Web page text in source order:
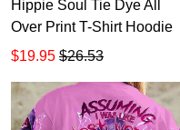
Hippie Soul Tie Dye All
Over Print T-Shirt Hoodie
$19.95 $26.53